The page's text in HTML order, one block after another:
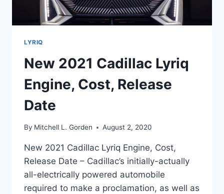
LYRIQ
New 2021 Cadillac Lyriq
Engine, Cost, Release
Date
By Mitchell L. Gorden August 2, 2020
New 2021 Cadillac Lyriq Engine, Cost,
Release Date – Cadillac’s initially-actually
all-electrically powered automobile
required to make a proclamation, as well as